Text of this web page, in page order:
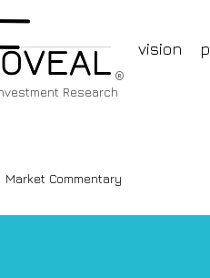
®
vision
Research
Market Commentary